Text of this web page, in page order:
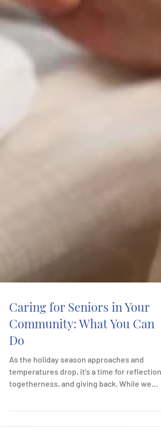
Caring for Seniors in Your
Community: What You Can
Do
As the holiday season approaches and
temperatures drop, it’s a time for reflection,
often focus...